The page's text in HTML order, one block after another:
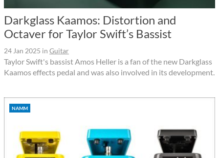
Darkglass Kaamos: Distortion and
Octaver for Taylor Swift’s Bassist
24 Jan 2025 in Guitar
Taylor Swift's bassist Amos Heller is a fan of the new Darkglass
Kaamos effects pedal and was also involved in its development.
NAMM